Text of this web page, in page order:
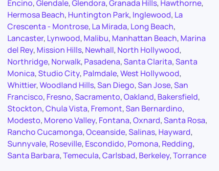
Encino,Glendale,Glendora,Granada Hills, Hawthorne,
Hermosa Beach, Huntington Park, Inglewood, La
Crescenta - Montrose, La Mirada, Long Beach,
Lancaster, Lynwood, Malibu, Manhattan Beach, Marina
del Rey, Mission Hills, Newhall, North Hollywood,
Northridge, Norwalk, Pasadena,Santa Clarita,Santa
Monica,Studio City, Palmdale,West Hollywood,
Whittier,Woodland Hills,San Diego,San Jose,San
Francisco, Fresno,Sacramento,Oakland, Bakersfield,
Stockton,Chula Vista, Fremont,San Bernardino,
Modesto, Moreno Valley, Fontana,Oxnard,Santa Rosa,
Rancho Cucamonga,Oceanside,Salinas, Hayward,
Sunnyvale, Roseville, Escondido, Pomona, Redding,
Santa Barbara,Temecula,Carlsbad, Berkeley,Torrance